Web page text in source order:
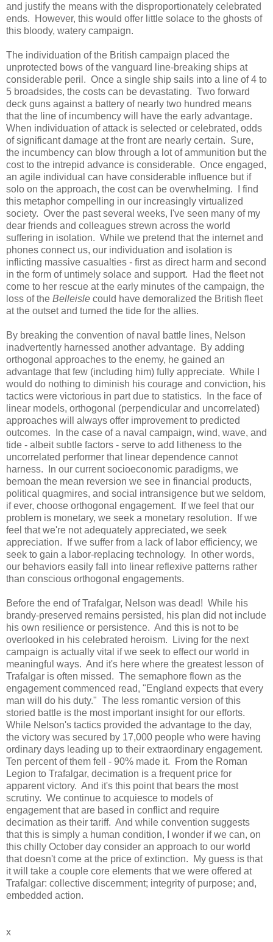
and justify the means with the disproportionately celebrated
ends. However, this would offer little solace to the ghosts of
this bloody, watery campaign.
The individuation of the British campaign placed the
unprotected bows of the vanguard line-breaking ships at
considerable peril. Once a single ship sails into a line of 4 to
5 broadsides, the costs can be devastating. Two forward
deck guns against a battery of nearly two hundred means
that the line of incumbency will have the early advantage.
When individuation of attack is selected or celebrated, odds
of significant damage at the front are nearly certain. Sure,
the incumbency can blow through a lot of ammunition but the
cost to the intrepid advance is considerable. Once engaged,
an agile individual can have considerable influence but if
solo on the approach, the cost can be overwhelming. I find
this metaphor compelling in our increasingly virtualized
society. Over the past several weeks, I've seen many of my
dear friends and colleagues strewn across the world
suffering in isolation. While we pretend that the internet and
phones connect us, our individuation and isolation is
inflicting massive casualties - first as direct harm and second
in the form of untimely solace and support. Had the fleet not
come to her rescue at the early minutes of the campaign, the
loss of the Belleisle could have demoralized the British fleet
at the outset and turned the tide for the allies.
By breaking the convention of naval battle lines, Nelson
inadvertently harnessed another advantage. By adding
orthogonal approaches to the enemy, he gained an
advantage that few (including him) fully appreciate. While I
would do nothing to diminish his courage and conviction, his
tactics were victorious in part due to statistics. In the face of
linear models, orthogonal (perpendicular and uncorrelated)
approaches will always offer improvement to predicted
outcomes. In the case of a naval campaign, wind, wave, and
tide - albeit subtle factors - serve to add litheness to the
uncorrelated performer that linear dependence cannot
harness. In our current socioeconomic paradigms, we
bemoan the mean reversion we see in financial products,
political quagmires, and social intransigence but we seldom,
if ever, choose orthogonal engagement. If we feel that our
problem is monetary, we seek a monetary resolution. If we
feel that we're not adequately appreciated, we seek
appreciation. If we suffer from a lack of labor efficiency, we
seek to gain a labor-replacing technology. In other words,
our behaviors easily fall into linear reflexive patterns rather
than conscious orthogonal engagements.
Before the end of Trafalgar, Nelson was dead! While his
brandy-preserved remains persisted, his plan did not include
his own resilience or persistence. And this is not to be
overlooked in his celebrated heroism. Living for the next
campaign is actually vital if we seek to effect our world in
meaningful ways. And it's here where the greatest lesson of
Trafalgar is often missed. The semaphore flown as the
engagement commenced read, "England expects that every
man will do his duty." The less romantic version of this
storied battle is the most important insight for our efforts.
While Nelson's tactics provided the advantage to the day,
the victory was secured by 17,000 people who were having
ordinary days leading up to their extraordinary engagement.
Ten percent of them fell - 90% made it. From the Roman
Legion to Trafalgar, decimation is a frequent price for
apparent victory. And it's this point that bears the most
scrutiny. We continue to acquiesce to models of
engagement that are based in conflict and require
decimation as their tariff. And while convention suggests
that this is simply a human condition, I wonder if we can, on
this chilly October day consider an approach to our world
that doesn't come at the price of extinction. My guess is that
it will take a couple core elements that we were offered at
Trafalgar: collective discernment; integrity of purpose; and,
embedded action.
x